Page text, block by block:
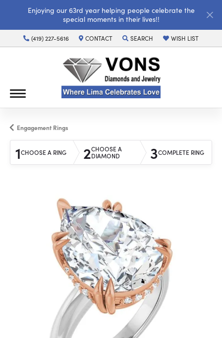
Enjoying our 63rd year helping people celebrate the
special moments in their lives!!
(419) 227-5616 CONTACT SEARCH
TOGGLE TOOLBAR SEARCH MENU
WISH LIST
TOGGLE MY WISH
Engagement Rings
1CHOOSE A RING 2CHOOSE A
DIAMOND
3COMPLETE RING